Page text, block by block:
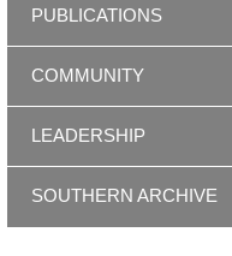
PUBLICATIONS
COMMUNITY
LEADERSHIP
SOUTHERN ARCHIVE